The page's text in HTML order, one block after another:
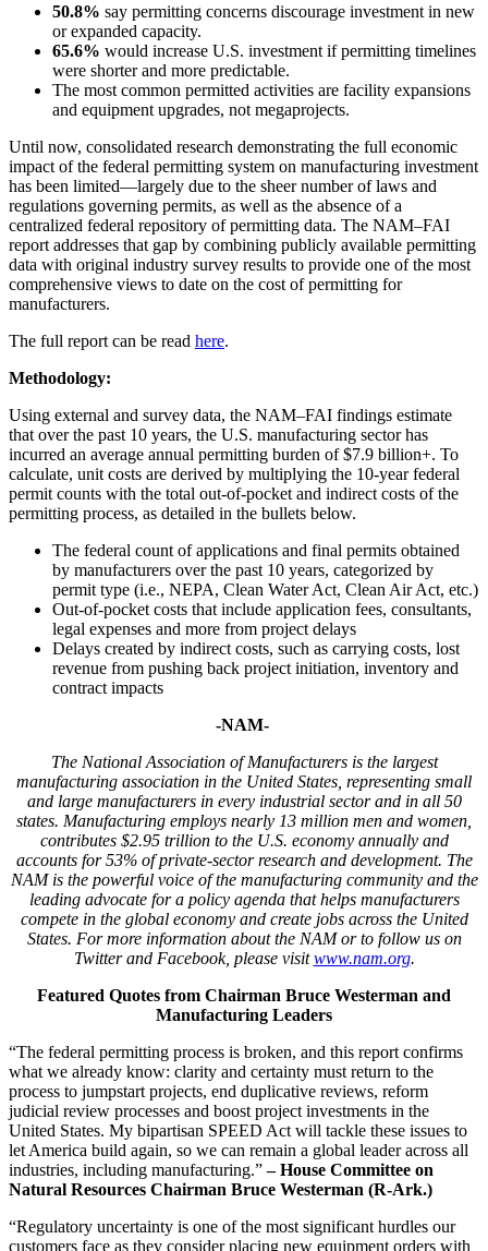
50.8% say permitting concerns discourage investment in new
or expanded capacity.
65.6% would increase U.S. investment if permitting timelines
were shorter and more predictable.
The most common permitted activities are facility expansions
and equipment upgrades, not megaprojects.
Until now, consolidated research demonstrating the full economic
impact of the federal permitting system on manufacturing investment
has been limited—largely due to the sheer number of laws and
regulations governing permits, as well as the absence of a
centralized federal repository of permitting data. The NAM–FAI
report addresses that gap by combining publicly available permitting
data with original industry survey results to provide one of the most
comprehensive views to date on the cost of permitting for
manufacturers.
The full report can be read here.
Methodology:
Using external and survey data, the NAM–FAI findings estimate
that over the past 10 years, the U.S. manufacturing sector has
incurred an average annual permitting burden of $7.9 billion+. To
calculate, unit costs are derived by multiplying the 10-year federal
permit counts with the total out-of-pocket and indirect costs of the
permitting process, as detailed in the bullets below.
The federal count of applications and final permits obtained
by manufacturers over the past 10 years, categorized by
permit type (i.e., NEPA, Clean Water Act, Clean Air Act, etc.)
Out-of-pocket costs that include application fees, consultants,
legal expenses and more from project delays
Delays created by indirect costs, such as carrying costs, lost
revenue from pushing back project initiation, inventory and
contract impacts
-NAM-
The National Association of Manufacturers is the largest
manufacturing association in the United States, representing small
and large manufacturers in every industrial sector and in all 50
states. Manufacturing employs nearly 13 million men and women,
contributes $2.95 trillion to the U.S. economy annually and
accounts for 53% of private-sector research and development. The
NAM is the powerful voice of the manufacturing community and the
leading advocate for a policy agenda that helps manufacturers
compete in the global economy and create jobs across the United
States. For more information about the NAM or to follow us on
Twitter and Facebook, please visitwww.nam.org.
Featured Quotes from Chairman Bruce Westerman and
Manufacturing Leaders
“The federal permitting process is broken, and this report confirms
what we already know: clarity and certainty must return to the
process to jumpstart projects, end duplicative reviews, reform
judicial review processes and boost project investments in the
United States. My bipartisan SPEED Act will tackle these issues to
let America build again, so we can remain a global leader across all
industries, including manufacturing.”– House Committee on
Natural Resources Chairman Bruce Westerman (R-Ark.)
“Regulatory uncertainty is one of the most significant hurdles our
customers face as they consider placing new equipment orders with